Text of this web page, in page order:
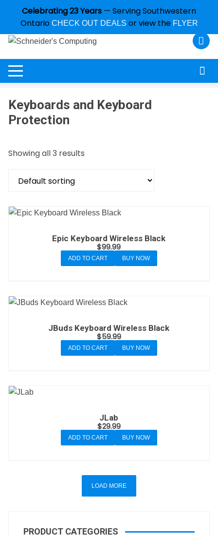
Celebrating 23 Years — Serving Southwestern
Ontario CHECK OUT DEALS or view the FLYER
Keyboards and Keyboard
Protection
Showing all 3 results
Epic Keyboard Wireless Black
$99.99
ADD TO CART BUY NOW
JBuds Keyboard Wireless Black
$59.99
ADD TO CART BUY NOW
JLab
$29.99
ADD TO CART BUY NOW
LOAD MORE
PRODUCT CATEGORIES